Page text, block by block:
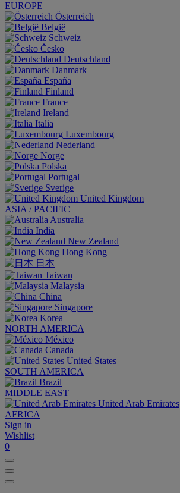
EUROPE
Österreich
België
Schweiz
Česko
Deutschland
Danmark
España
Finland
France
Ireland
Italia
Luxembourg
Nederland
Norge
Polska
Portugal
Sverige
United Kingdom
ASIA / PACIFIC
Australia
India
New Zealand
Hong Kong
日本
Taiwan
Malaysia
China
Singapore
Korea
NORTH AMERICA
México
Canada
United States
SOUTH AMERICA
Brazil
MIDDLE EAST
United Arab Emirates
AFRICA
Sign in
Wishlist
0